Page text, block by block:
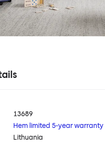
13689
Hem limited 5-year warranty
Lithuania